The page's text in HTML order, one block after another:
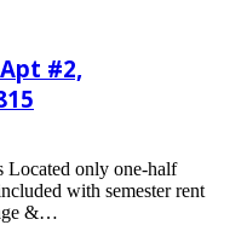
#2,
Located only one-half
with semester rent
&…